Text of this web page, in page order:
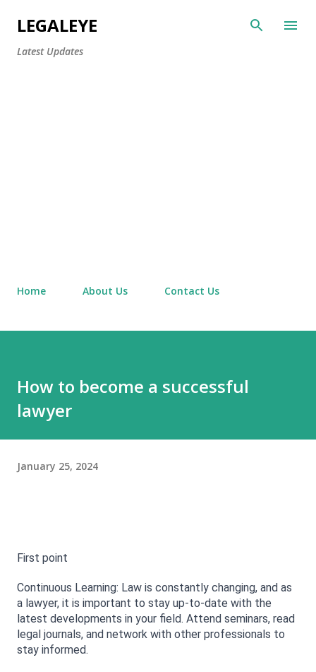
LEGALEYE
Latest Updates
Home About Us Contact Us
How to become a successful
lawyer
January 25, 2024
First point
Continuous Learning: Law is constantly changing, and as
a lawyer, it is important to stay up-to-date with the
latest developments in your field. Attend seminars, read
legal journals, and network with other professionals to
stay informed.